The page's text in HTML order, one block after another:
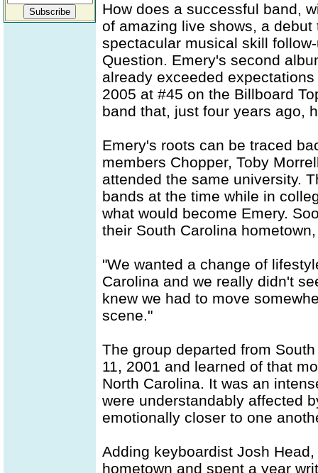
How does a successful band,
of amazing live shows, a
spectacular musical skill
Question. Emery's second
already exceeded
2005 at #45 on the Billboard
band that, just four years ago,
Emery's roots can be traced
members Chopper, Toby
attended the same university.
bands at the time while in
what would become Emery.
their South Carolina
"We wanted a change of
Carolina and we really didn't
knew we had to move
scene."
The group departed from
11, 2001 and learned of that
North Carolina. It was an
were understandably affected
emotionally closer to one
Adding keyboardist Josh
hometown and spent a year